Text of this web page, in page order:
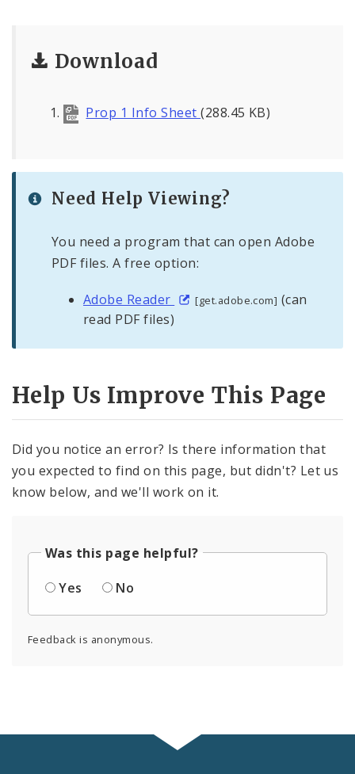
Sustainability
Newsgram
Download
Prop 1 Info Sheet(288.45 KB)
Need Help Viewing?
You need a program that can open Adobe
PDF files. A free option:
Adobe Reader [get.adobe.com] (can
read PDF files)
Help Us Improve This Page
Did you notice an error? Is there information that
you expected to find on this page, but didn't? Let us
know below, and we'll work on it.
Was this page helpful?
Yes
No
Feedback is anonymous.